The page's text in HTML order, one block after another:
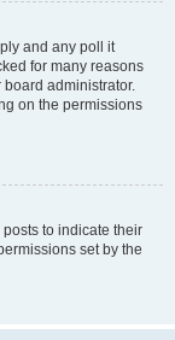
and any poll it
for many reasons
administrator.
on the permissions
to indicate their
set by the